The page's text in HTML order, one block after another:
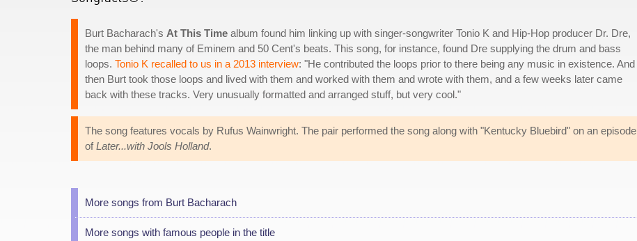
Burt Bacharach's At This Time album found him linking up with singer-songwriter Tonio K and Hip-Hop producer Dr. Dre,
the man behind many of Eminem and 50 Cent's beats. This song, for instance, found Dre supplying the drum and bass
loops. Tonio K recalled to us in a 2013 interview: "He contributed the loops prior to there being any music in existence. And
then Burt took those loops and lived with them and worked with them and wrote with them, and a few weeks later came
back with these tracks. Very unusually formatted and arranged stuff, but very cool."
The song features vocals by Rufus Wainwright. The pair performed the song along with "Kentucky Bluebird" on an episode
ofLater...with Jools Holland.
More songs from Burt Bacharach
More songs with famous people in the title